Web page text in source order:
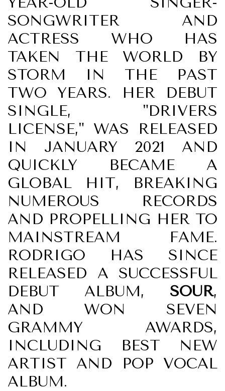
SONGWRITER AND
ACTRESS WHO HAS
TAKEN THE WORLD BY
STORM IN THE PAST
TWO YEARS. HER DEBUT
SINGLE, "DRIVERS
LICENSE," WAS RELEASED
IN JANUARY 2021 AND
QUICKLY BECAME A
GLOBAL HIT, BREAKING
NUMEROUS RECORDS
AND PROPELLING HER TO
MAINSTREAM FAME.
RODRIGO HAS SINCE
RELEASED A SUCCESSFUL
DEBUT ALBUM, SOUR,
AND WON SEVEN
GRAMMY AWARDS,
INCLUDING BEST NEW
ARTIST AND POP VOCAL
ALBUM.